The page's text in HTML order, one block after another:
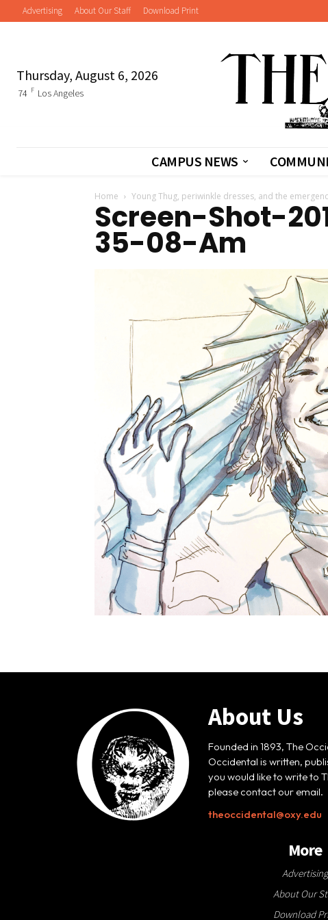
Advertising About Our Staff Download Print
Thursday, August 6, 2026
74 F Los Angeles
CAMPUS NEWS
Home Young Thug, periwinkle dresses, and the
Screen-Shot-
35-08-Am
About Us
Founded in 1893, The
Occidental is written,
you would like to write to
please contact our email.
theoccidental@oxy.edu
More
Advertising
About Our
Download